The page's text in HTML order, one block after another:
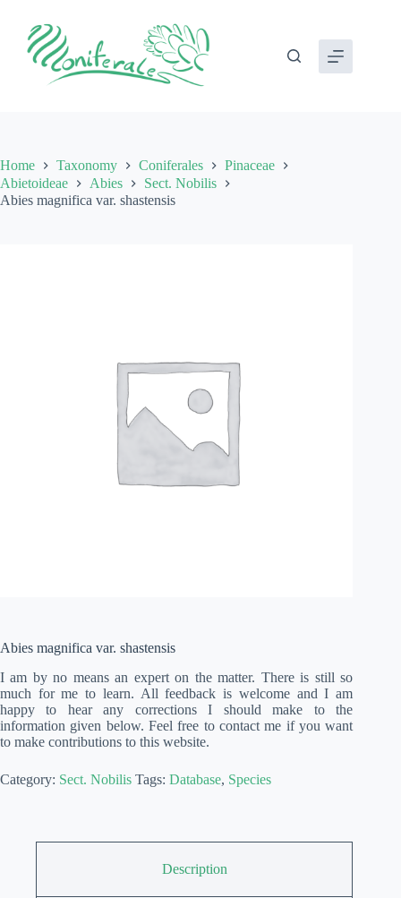
content
Home Taxonomy Coniferales
Pinaceae
Abietoideae
Abies
Sect. Nobilis
Abies magnifica var. shastensis
Abies magnifica var. shastensis
I am by no means an expert on the matter. There is still so
much for me to learn. All feedback is welcome and I am
happy to hear any corrections I should make to the
information given below. Feel free to contact me if you want
to make contributions to this website.
Category: Sect. Nobilis Tags: Database, Species
Description